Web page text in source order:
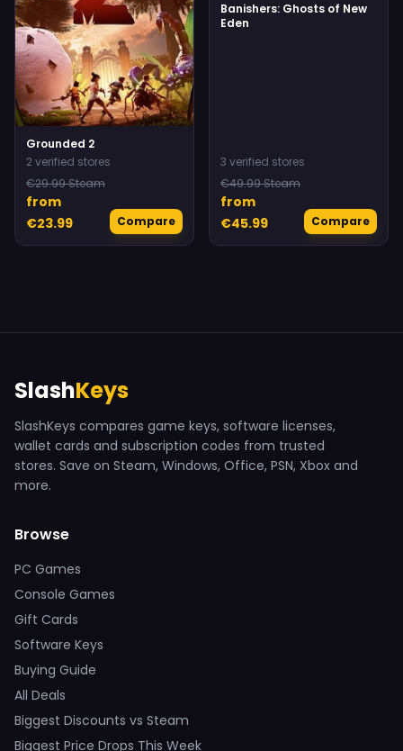
Grounded 2
2 verified stores
€29.99 Steam
from
€23.99
Compare
Banishers: Ghosts of New
Eden
3 verified stores
€49.99 Steam
from
€45.99
Compare
SlashKeys
SlashKeys compares game keys, software licenses,
wallet cards and subscription codes from trusted
stores. Save on Steam, Windows, Office, PSN, Xbox and
more.
Browse
PC Games
Console Games
Gift Cards
Software Keys
Buying Guide
All Deals
Biggest Discounts vs Steam
Biggest Price Drops This Week